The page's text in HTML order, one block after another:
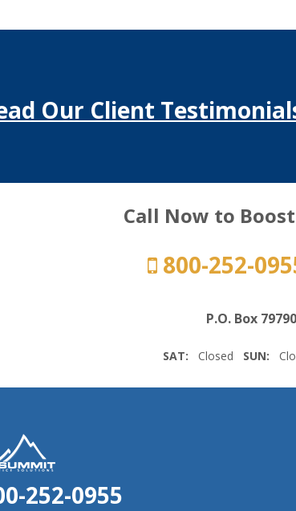
Our Client
Call Now to
800-252-
P.O. Box
SAT: Closed SUN:
252-0955